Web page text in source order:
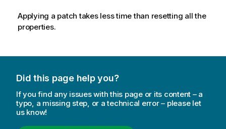
Applying a patch takes less time than resetting all the
properties.
Did this page help you?
If you find any issues with this page or its content – a
typo, a missing step, or a technical error – please let
us know!